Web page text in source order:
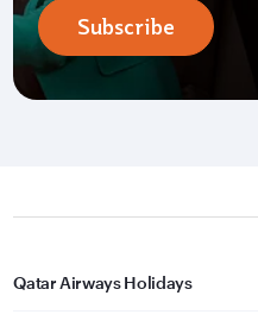
Subscribe
Qatar Airways Holidays